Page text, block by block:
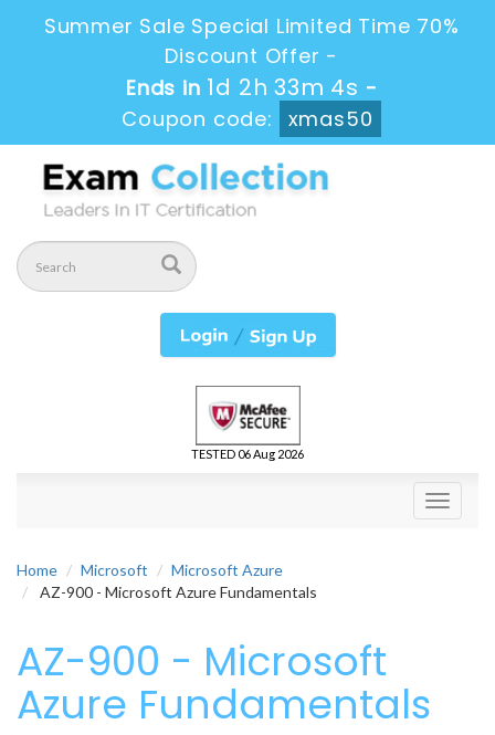
Summer Sale Special Limited Time 70%
Discount Offer -
Ends in1d 2h 33m 3s -
Coupon code:
xmas50
TESTED 06 Aug 2026
Toggle
Home Microsoft
Microsoft Azure
AZ-900 - Microsoft Azure Fundamentals
AZ-900 - Microsoft
Azure Fundamentals